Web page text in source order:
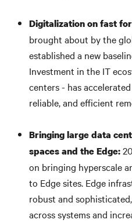
Digitalization on fast
brought about by the
established a new
Investment in the IT
centers - has
reliable, and efficient
Bringing large data
spaces and the Edge:
on bringing hyperscale
to Edge sites. Edge
robust and
across systems and